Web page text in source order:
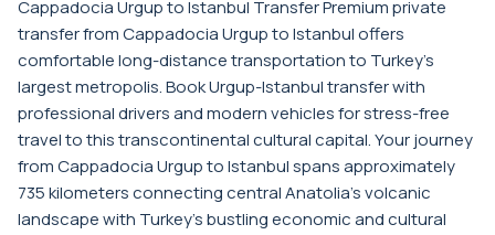
Cappadocia Urgup to Istanbul Transfer Premium private
transfer from Cappadocia Urgup to Istanbul offers
comfortable long-distance transportation to Turkey's
largest metropolis. Book Urgup-Istanbul transfer with
professional drivers and modern vehicles for stress-free
travel to this transcontinental cultural capital. Your journey
from Cappadocia Urgup to Istanbul spans approximately
735 kilometers connecting central Anatolia's volcanic
landscape with Turkey's bustling economic and cultural